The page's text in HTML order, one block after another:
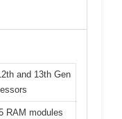
and 13th Gen
RAM modules